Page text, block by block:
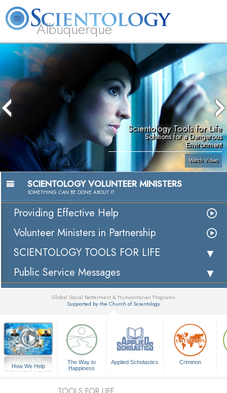
Albuquerque
L. Ron Hubbard What is Scientology? Volunteer Ministers FAQ Books
Scientology Tools for Life
Solutions for a Dangerous
Environment
Watch Video
SCIENTOLOGY VOLUNTEER MINISTERS
SOMETHING CAN BE DONE ABOUT IT
Providing Effective Help
Volunteer Ministers in Partnership
SCIENTOLOGY TOOLS FOR LIFE
Public Service Messages
Global Social Betterment & Humanitarian Programs
Supported by the Church of Scientology
How We Help
A Voice for Humanity
The Way to
Happiness
Applied Scholastics Criminon